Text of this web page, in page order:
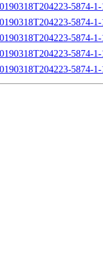
5874-
5874-
5874-
5874-
5874-